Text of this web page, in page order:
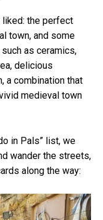
the perfect
town, and some
as ceramics,
delicious
a combination that
medieval town
in Pals” list, we
wander the streets,
along the way: